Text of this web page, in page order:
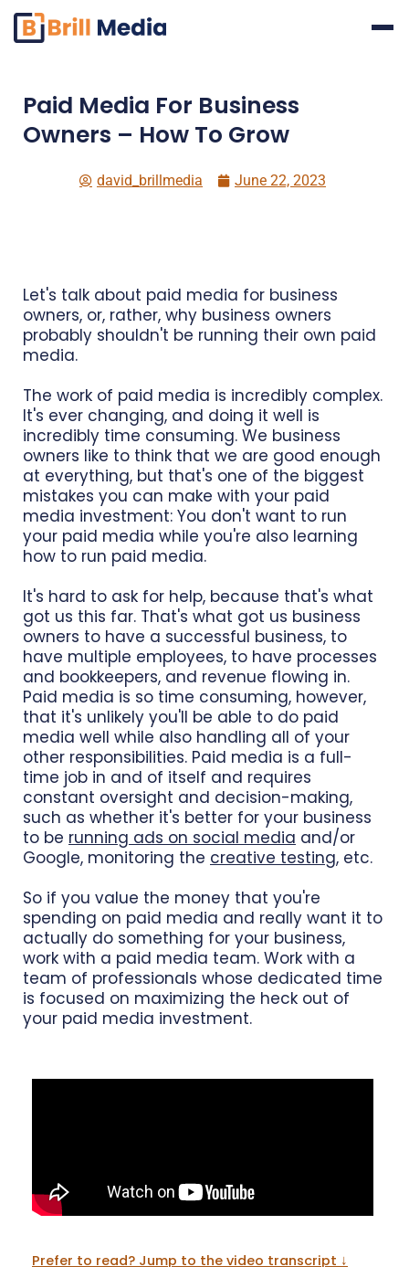
Skip
Paid Media For Business
Owners – How To Grow
david_brillmedia June 22, 2023
Let's talk about paid media for business
owners, or, rather, why business owners
probably shouldn't be running their own paid
media.
The work of paid media is incredibly complex.
It's ever changing, and doing it well is
incredibly time consuming. We business
owners like to think that we are good enough
at everything, but that's one of the biggest
mistakes you can make with your paid
media investment: You don't want to run
your paid media while you're also learning
how to run paid media.
It's hard to ask for help, because that's what
got us this far. That's what got us business
owners to have a successful business, to
have multiple employees, to have processes
and bookkeepers, and revenue flowing in.
Paid media is so time consuming, however,
that it's unlikely you'll be able to do paid
media well while also handling all of your
other responsibilities. Paid media is a full-
time job in and of itself and requires
constant oversight and decision-making,
such as whether it's better for your business
to be running ads on social media and/or
Google, monitoring the creative testing, etc.
So if you value the money that you're
spending on paid media and really want it to
actually do something for your business,
work with a paid media team. Work with a
team of professionals whose dedicated time
is focused on maximizing the heck out of
your paid media investment.
Prefer to read? Jump to the video transcript ↓